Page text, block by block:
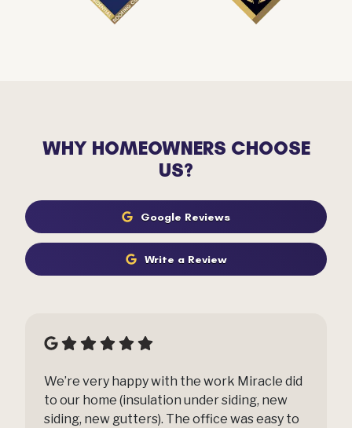
WHY HOMEOWNERS CHOOSE
US?
Google Reviews
Write a Review
We’re very happy with the work Miracle did
to our home (insulation under siding, new
siding, new gutters). The office was easy to